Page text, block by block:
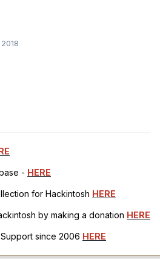
- HERE
for Hackintosh HERE
by making a donation HERE
since 2006 HERE